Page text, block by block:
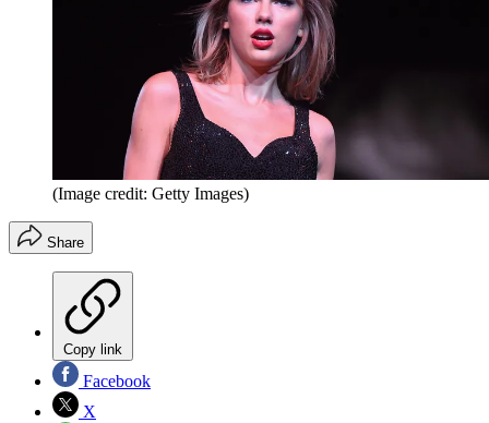
(Image credit: Getty Images)
Share
Copy link
Facebook
X